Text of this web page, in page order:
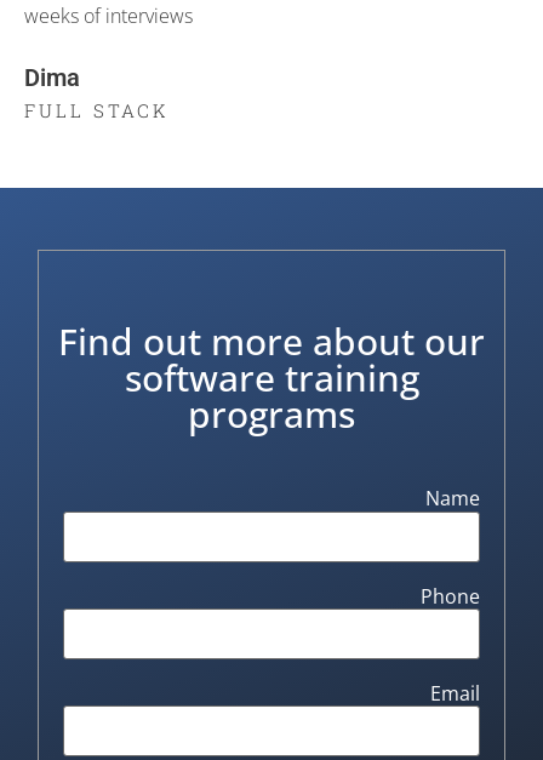
weeks of interviews
Dima
FULL STACK
Find out more about our
software training
programs
Name
Phone
Email